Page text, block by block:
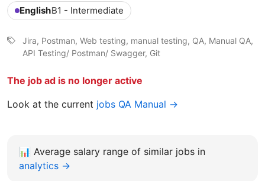
EnglishB1 - Intermediate
Jira, Postman, Web testing, manual testing, QA, Manual QA,
API Testing/ Postman/ Swagger, Git
The job ad is no longer active
Look at the current jobs QA Manual →
📊 Average salary range of similar jobs in
analytics →